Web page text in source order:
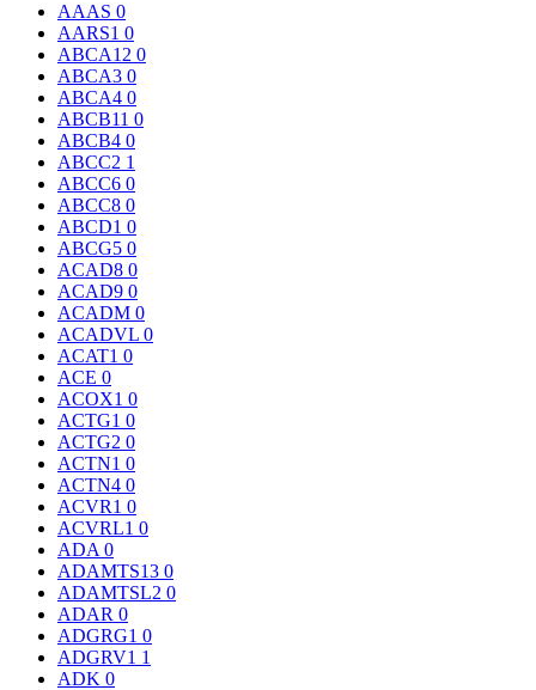
AAAS 0
AARS1 0
ABCA12 0
ABCA3 0
ABCA4 0
ABCB11 0
ABCB4 0
ABCC2 1
ABCC6 0
ABCC8 0
ABCD1 0
ABCG5 0
ACAD8 0
ACAD9 0
ACADM 0
ACADVL 0
ACAT1 0
ACE 0
ACOX1 0
ACTG1 0
ACTG2 0
ACTN1 0
ACTN4 0
ACVR1 0
ACVRL1 0
ADA 0
ADAMTS13 0
ADAMTSL2 0
ADAR 0
ADGRG1 0
ADGRV1 1
ADK 0